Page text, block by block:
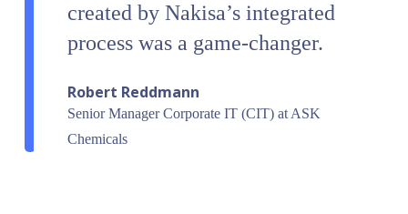
created by Nakisa’s integrated
process was a game-changer.
Robert Reddmann
Senior Manager Corporate IT (CIT) at ASK
Chemicals